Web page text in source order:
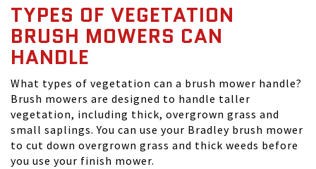
TYPES OF VEGETATION
BRUSH MOWERS CAN
HANDLE
What types of vegetation can a brush mower handle?
Brush mowers are designed to handle taller
vegetation, including thick, overgrown grass and
small saplings. You can use your Bradley brush mower
to cut down overgrown grass and thick weeds before
you use your finish mower.